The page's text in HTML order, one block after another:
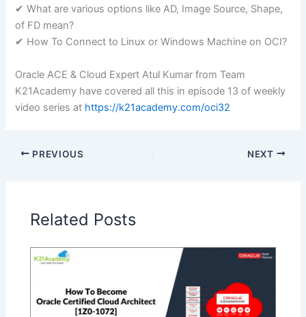
✔ What are various options like AD, Image Source, Shape,
of FD mean?
✔ How To Connect to Linux or Windows Machine on OCI?
Oracle ACE & Cloud Expert Atul Kumar from Team
K21Academy have covered all this in episode 13 of weekly
video series at https://k21academy.com/oci32
PREVIOUS NEXT
Related Posts